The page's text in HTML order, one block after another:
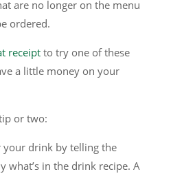
are no longer on the menu
ordered.
receiptto try one of these
a little money on your
or two:
your drink by telling the
what’s in the drink recipe. A